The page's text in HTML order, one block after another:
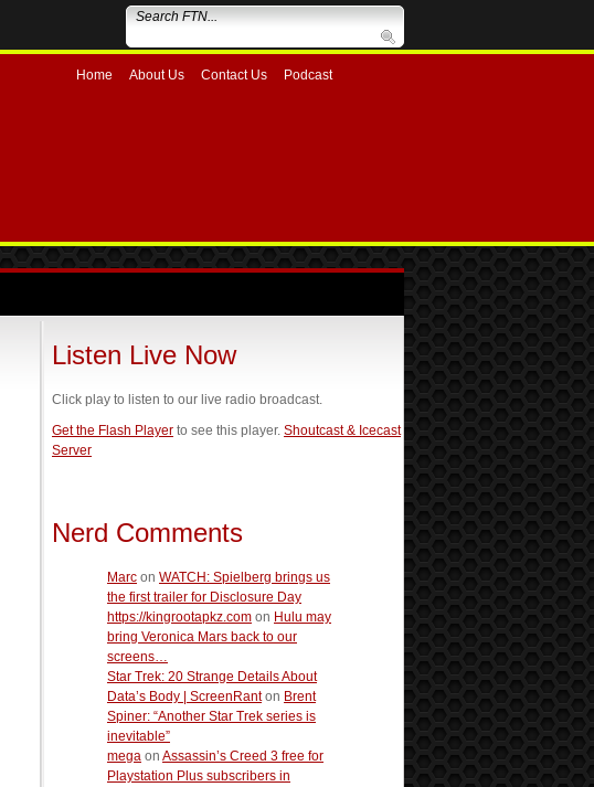
Home About Us Contact Us Podcast
Listen Live Now
Click play to listen to our live radio broadcast.
Get the Flash Player to see this player. Shoutcast & Icecast
Server
Nerd Comments
Marc on WATCH: Spielberg brings us
the first trailer for Disclosure Day
https://kingrootapkz.com on Hulu may
bring Veronica Mars back to our
screens…
Star Trek: 20 Strange Details About
Data’s Body | ScreenRanton Brent
Spiner: “Another Star Trek series is
inevitable”
mega on Assassin’s Creed 3 free for
Playstation Plus subscribers in